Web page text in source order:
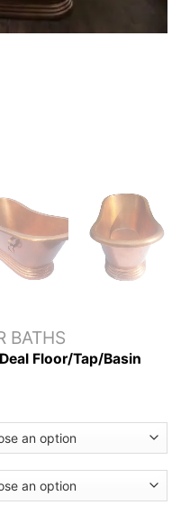
BATHS
Floor/Tap/Basin